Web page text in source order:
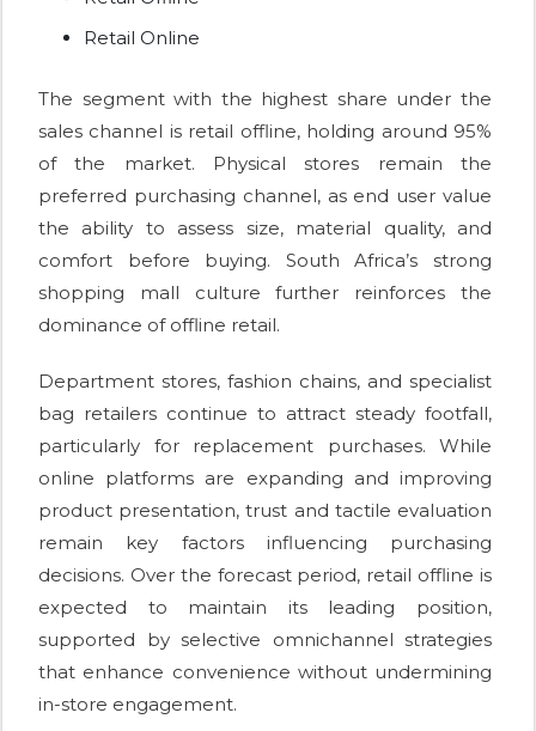
Retail Online
The segment with the highest share under the
sales channel is retail offline, holding around 95%
of the market. Physical stores remain the
preferred purchasing channel, as end user value
the ability to assess size, material quality, and
comfort before buying. South Africa’s strong
shopping mall culture further reinforces the
dominance of offline retail.
Department stores, fashion chains, and specialist
bag retailers continue to attract steady footfall,
particularly for replacement purchases. While
online platforms are expanding and improving
product presentation, trust and tactile evaluation
remain key factors influencing purchasing
decisions. Over the forecast period, retail offline is
expected to maintain its leading position,
supported by selective omnichannel strategies
that enhance convenience without undermining
in-store engagement.